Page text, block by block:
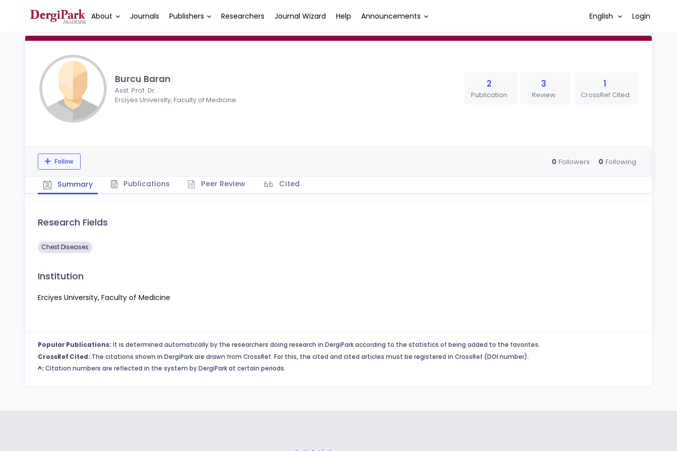
About Journals Publishers Researchers Journal Wizard Help Announcements English Login
Burcu Baran
Asst. Prof. Dr.
Erciyes University, Faculty of Medicine
2
Publication
3
Review
1
CrossRef Cited
Follow 0 Followers 0 Following
Summary Publications Peer Review Cited
Research Fields
Chest Diseases
Institution
Erciyes University, Faculty of Medicine
Popular Publications: It is determined automatically by the researchers doing research in DergiPark according to the statistics of being added to the favorites.
CrossRef Cited: The citations shown in DergiPark are drawn from CrossRef. For this, the cited and cited articles must be registered in CrossRef (DOI number).
^: Citation numbers are reflected in the system by DergiPark at certain periods.